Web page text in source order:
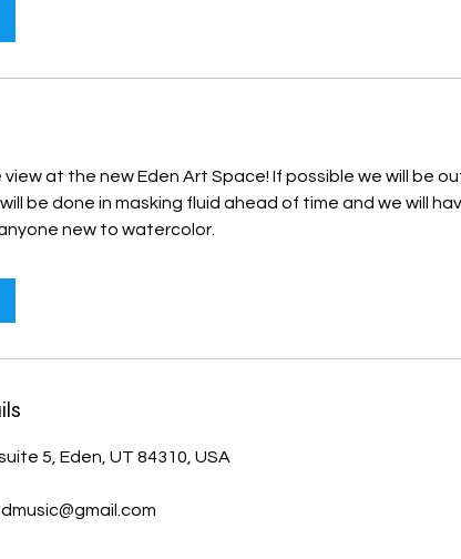
at the new Eden Art Space! If possible we will be
be done in masking fluid ahead of time and we will
new to watercolor.
5, Eden, UT 84310, USA